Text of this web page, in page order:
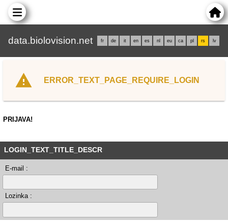
data.biolovision.net fr de it en es nl eu ca pl rs lv
ERROR_TEXT_PAGE_REQUIRE_LOGIN
PRIJAVA!
LOGIN_TEXT_TITLE_DESCR
E-mail :
Lozinka :